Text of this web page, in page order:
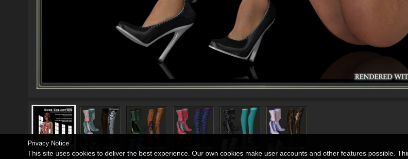
Privacy Notice
This site uses cookies to deliver the best experience. Our own cookies make user accounts and other features possible.